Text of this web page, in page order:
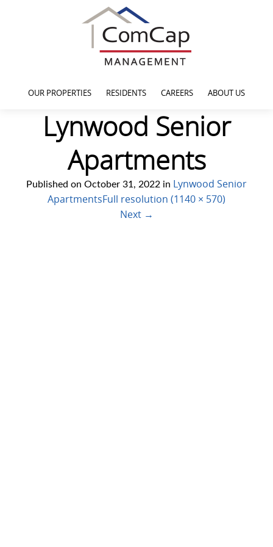
OUR PROPERTIES RESIDENTS CAREERS ABOUT US
Lynwood Senior
Apartments
Published on October 31, 2022 in Lynwood Senior
ApartmentsFull resolution (1140 × 570)
Next →